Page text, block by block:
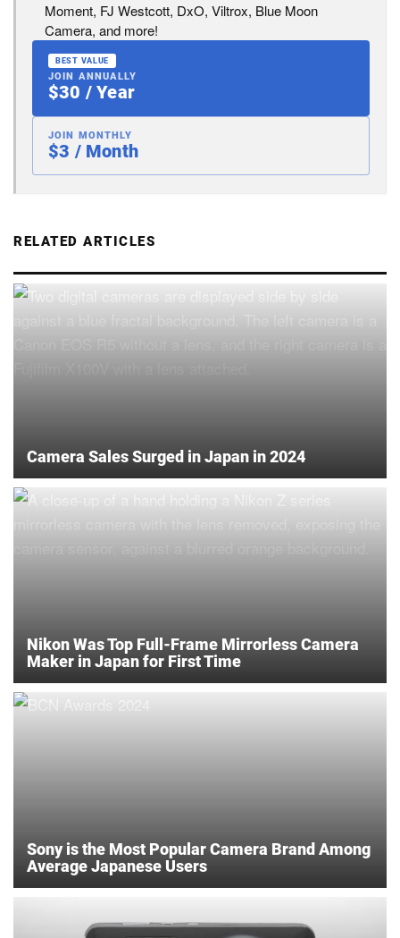
Moment, FJ Westcott, DxO, Viltrox, Blue Moon
Camera, and more!
BEST VALUE
JOIN ANNUALLY
$30 / Year
JOIN MONTHLY
$3 / Month
RELATED ARTICLES
Camera Sales Surged in Japan in 2024
Nikon Was Top Full-Frame Mirrorless Camera
Maker in Japan for First Time
Sony is the Most Popular Camera Brand Among
Average Japanese Users